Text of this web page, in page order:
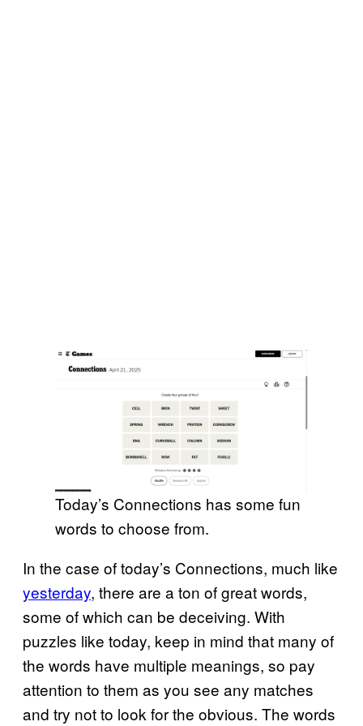
Today’s Connections has some fun
words to choose from.
In the case of today’s Connections, much like
yesterday, there are a ton of great words,
some of which can be deceiving. With
puzzles like today, keep in mind that many of
the words have multiple meanings, so pay
attention to them as you see any matches
and try not to look for the obvious. The words